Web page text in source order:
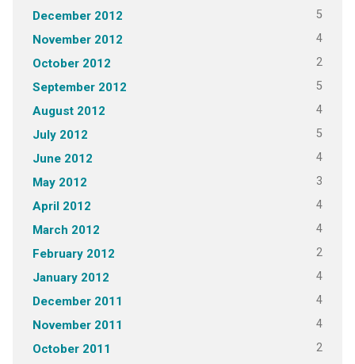
December 2012 5
November 2012 4
October 2012 2
September 2012 5
August 2012 4
July 2012 5
June 2012 4
May 2012 3
April 2012 4
March 2012 4
February 2012 2
January 2012 4
December 2011 4
November 2011 4
October 2011 2